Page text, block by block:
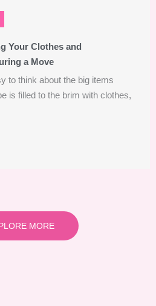
Your Clothes and
a Move
to think about the big items
is filled to the brim with clothes,
MORE